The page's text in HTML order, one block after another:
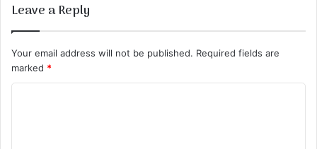
Leave a Reply
Your email address will not be published. Required fields are
marked *